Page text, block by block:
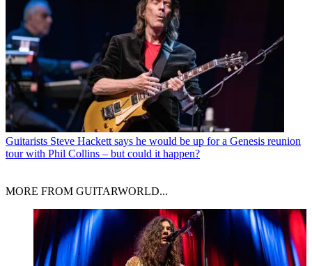
Guitarists Steve Hackett says he would be up for a Genesis reunion
tour with Phil Collins – but could it happen?
MORE FROM GUITARWORLD...